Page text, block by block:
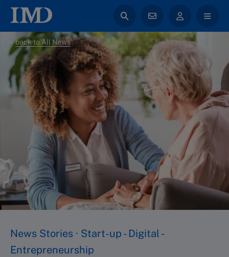
back to All News
News Stories · Start-up - Digital -
Entrepreneurship